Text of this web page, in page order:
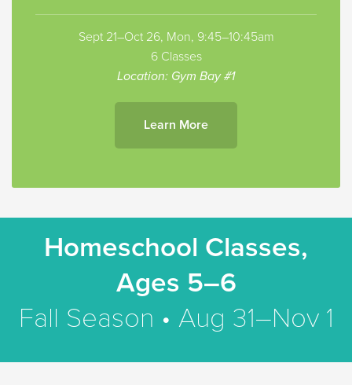
Sept 21–Oct 26, Mon, 9:45–10:45am
6 Classes
Location: Gym Bay #1
Learn More
Homeschool Classes,
Ages 5–6
Fall Season • Aug 31–Nov 1